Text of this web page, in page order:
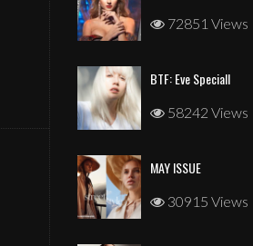
72851 Views
BTF: Eve Speciall
58242 Views
MAY ISSUE
30915 Views
JANUARY 2026